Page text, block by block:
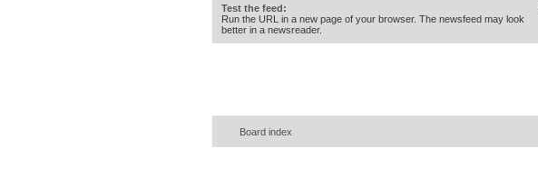
Test the feed:
Run the URL in a new page of your browser. The newsfeed may look
better in a newsreader.
Board index